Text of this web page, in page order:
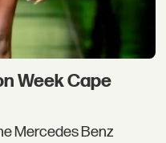
Week Cape
Mercedes Benz